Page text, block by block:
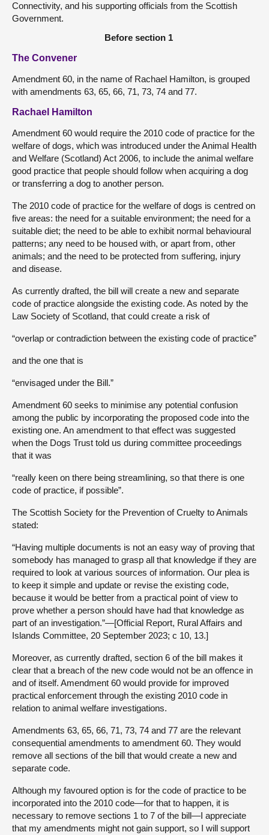
Connectivity, and his supporting officials from the Scottish
Government.
Before section 1
The Convener
Amendment 60, in the name of Rachael Hamilton, is grouped
with amendments 63, 65, 66, 71, 73, 74 and 77.
Rachael Hamilton
Amendment 60 would require the 2010 code of practice for the
welfare of dogs, which was introduced under the Animal Health
and Welfare (Scotland) Act 2006, to include the animal welfare
good practice that people should follow when acquiring a dog
or transferring a dog to another person.
The 2010 code of practice for the welfare of dogs is centred on
five areas: the need for a suitable environment; the need for a
suitable diet; the need to be able to exhibit normal behavioural
patterns; any need to be housed with, or apart from, other
animals; and the need to be protected from suffering, injury
and disease.
As currently drafted, the bill will create a new and separate
code of practice alongside the existing code. As noted by the
Law Society of Scotland, that could create a risk of
“overlap or contradiction between the existing code of practice”
and the one that is
“envisaged under the Bill.”
Amendment 60 seeks to minimise any potential confusion
among the public by incorporating the proposed code into the
existing one. An amendment to that effect was suggested
when the Dogs Trust told us during committee proceedings
that it was
“really keen on there being streamlining, so that there is one
code of practice, if possible”.
The Scottish Society for the Prevention of Cruelty to Animals
stated:
“Having multiple documents is not an easy way of proving that
somebody has managed to grasp all that knowledge if they are
required to look at various sources of information. Our plea is
to keep it simple and update or revise the existing code,
because it would be better from a practical point of view to
prove whether a person should have had that knowledge as
part of an investigation.”—[Official Report, Rural Affairs and
Islands Committee, 20 September 2023; c 10, 13.]
Moreover, as currently drafted, section 6 of the bill makes it
clear that a breach of the new code would not be an offence in
and of itself. Amendment 60 would provide for improved
practical enforcement through the existing 2010 code in
relation to animal welfare investigations.
Amendments 63, 65, 66, 71, 73, 74 and 77 are the relevant
consequential amendments to amendment 60. They would
remove all sections of the bill that would create a new and
separate code.
Although my favoured option is for the code of practice to be
incorporated into the 2010 code—for that to happen, it is
necessary to remove sections 1 to 7 of the bill—I appreciate
that my amendments might not gain support, so I will support